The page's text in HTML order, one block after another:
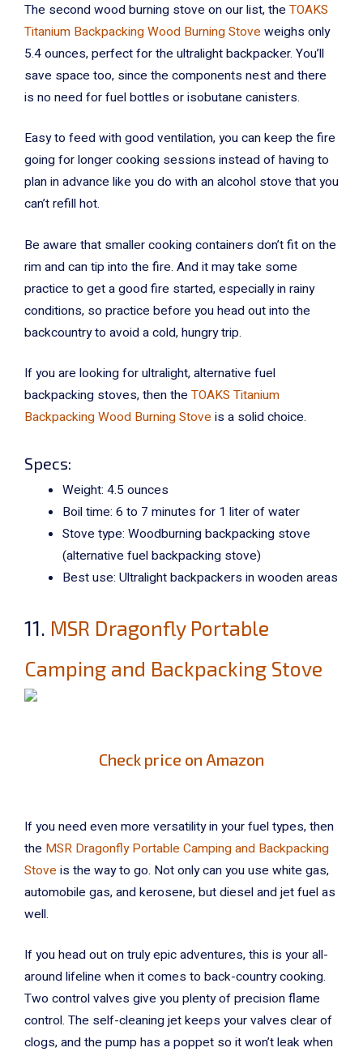
The second wood burning stove on our list, the TOAKS
Titanium Backpacking Wood Burning Stove weighs only
5.4 ounces, perfect for the ultralight backpacker. You’ll
save space too, since the components nest and there
is no need for fuel bottles or isobutane canisters.
Easy to feed with good ventilation, you can keep the fire
going for longer cooking sessions instead of having to
plan in advance like you do with an alcohol stove that you
can’t refill hot.
Be aware that smaller cooking containers don’t fit on the
rim and can tip into the fire. And it may take some
practice to get a good fire started, especially in rainy
conditions, so practice before you head out into the
backcountry to avoid a cold, hungry trip.
If you are looking for ultralight, alternative fuel
backpacking stoves, then the TOAKS Titanium
Backpacking Wood Burning Stove is a solid choice.
Specs:
Weight: 4.5 ounces
Boil time: 6 to 7 minutes for 1 liter of water
Stove type: Woodburning backpacking stove
(alternative fuel backpacking stove)
Best use: Ultralight backpackers in wooden areas
11. MSR Dragonfly Portable
Camping and Backpacking Stove
Check price on Amazon
If you need even more versatility in your fuel types, then
the MSR Dragonfly Portable Camping and Backpacking
Stove is the way to go. Not only can you use white gas,
automobile gas, and kerosene, but diesel and jet fuel as
well.
If you head out on truly epic adventures, this is your all-
around lifeline when it comes to back-country cooking.
Two control valves give you plenty of precision flame
control. The self-cleaning jet keeps your valves clear of
clogs, and the pump has a poppet so it won’t leak when